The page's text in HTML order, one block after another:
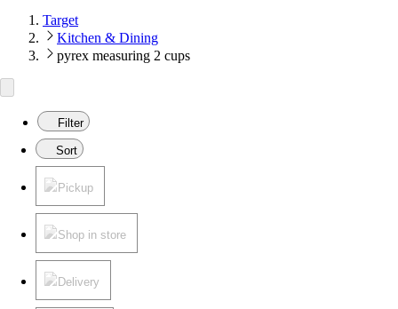
Target
Kitchen & Dining
pyrex measuring 2 cups
Filter
Sort
Pickup
Shop in store
Delivery